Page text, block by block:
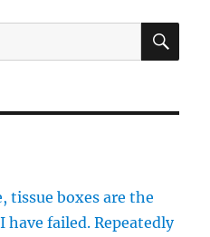
tissue boxes are the
failed. Repeatedly